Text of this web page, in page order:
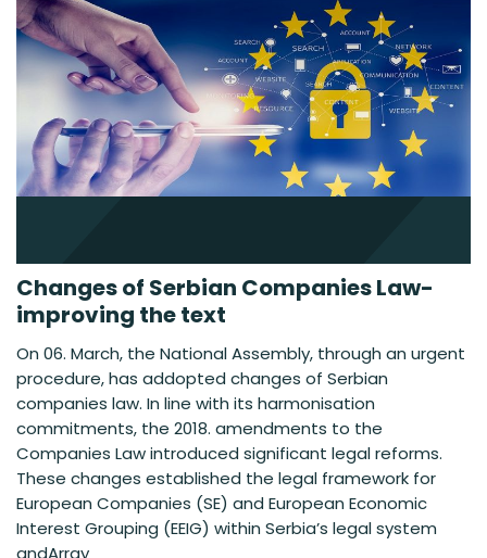
Changes of Serbian Companies Law-
improving the text
On 06. March, the National Assembly, through an urgent
procedure, has addopted changes of Serbian
companies law. In line with its harmonisation
commitments, the 2018. amendments to the
Companies Law introduced significant legal reforms.
These changes established the legal framework for
European Companies (SE) and European Economic
Interest Grouping (EEIG) within Serbia’s legal system
andArray